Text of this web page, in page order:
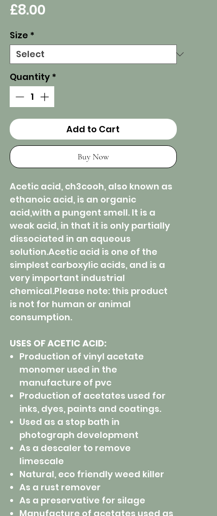
£8.00
Size *
Quantity *
Add to Cart
Buy Now
Acetic acid, ch3cooh, also known as
ethanoic acid, is an organic
acid,with a pungent smell. It is a
weak acid, in that it is only partially
dissociated in an aqueous
solution.Acetic acid is one of the
simplest carboxylic acids, and is a
very important industrial
chemical.Please note: this product
is not for human or animal
consumption.
USES OF ACETIC ACID:
Production of vinyl acetate
monomer used in the
manufacture of pvc
Production of acetates used for
inks, dyes, paints and coatings.
Used as a stop bath in
photograph development
As a descaler to remove
limescale
Natural, eco friendly weed killer
As a rust remover
As a preservative for silage
Manufacture of acetates used as